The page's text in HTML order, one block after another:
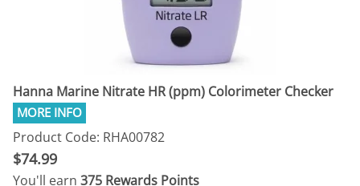
Hanna Marine Nitrate HR (ppm) Colorimeter Checker
Product Code: RHA00782
$74.99
You'll earn 375 Rewards Points